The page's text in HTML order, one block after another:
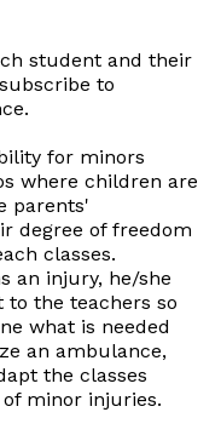
student and their
to
for minors
where children are
parents'
degree of freedom
classes.
an injury, he/she
the teachers so
what is needed
an ambulance,
the classes
minor injuries.